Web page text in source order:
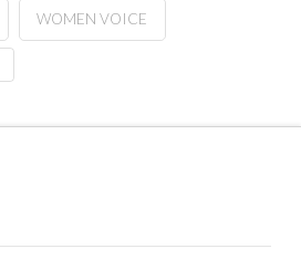
WOMEN VOICE